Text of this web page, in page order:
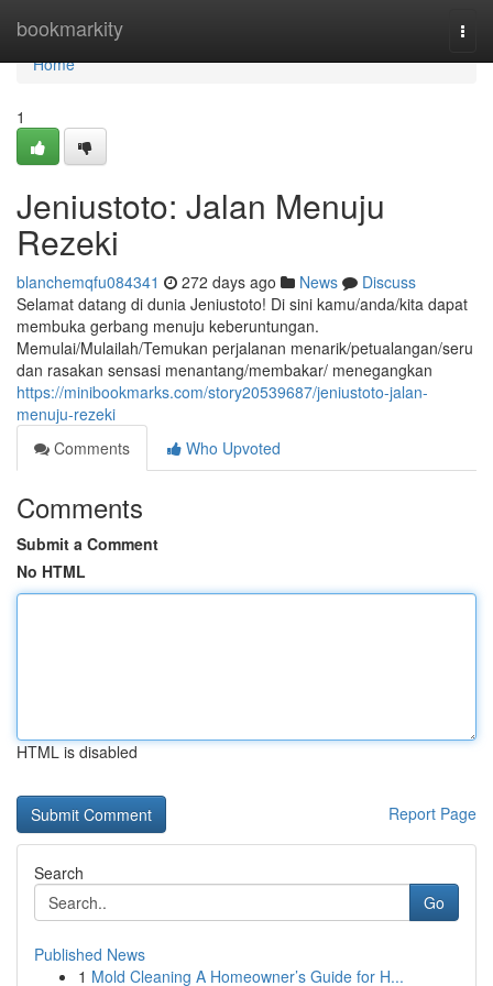
bookmarkity
Home
Home
1
Jeniustoto: Jalan Menuju
Rezeki
blanchemqfu084341 272 days ago News
Discuss
Selamat datang di dunia Jeniustoto! Di sini kamu/anda/kita dapat
membuka gerbang menuju keberuntungan.
Memulai/Mulailah/Temukan perjalanan menarik/petualangan/seru
dan rasakan sensasi menantang/membakar/ menegangkan
https://minibookmarks.com/story20539687/jeniustoto-jalan-
menuju-rezeki
Comments
Who Upvoted
Comments
Submit a Comment
No HTML
HTML is disabled
Report Page
Search
Go
Published News
1 Mold Cleaning A Homeowner’s Guide for H...